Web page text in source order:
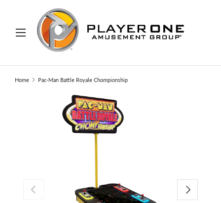
TO CONTENT
Search
Home Pac-Man Battle Royale Chompionship
PREVIOUS NEXT